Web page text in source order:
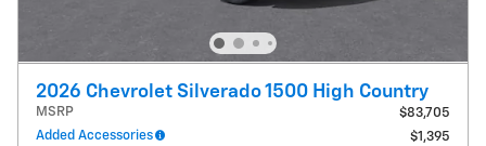
2026 Chevrolet Silverado 1500 High Country
MSRP
$83,705
Added Accessories
$1,395